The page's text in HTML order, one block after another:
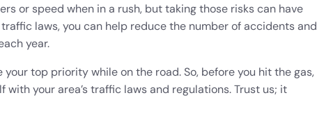
or speed when in a rush, but taking those risks can have
laws, you can help reduce the number of accidents and
year.
top priority while on the road. So, before you hit the gas,
your area’s traffic laws and regulations. Trust us; it